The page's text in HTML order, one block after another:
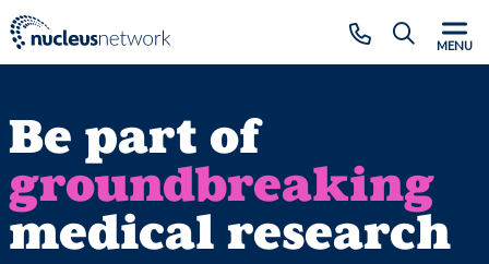
CLOSE
MENU
Be part of
groundbreaking
medical research